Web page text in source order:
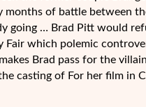
months of battle between
going … Brad Pitt would
Fair which polemic
Brad pass for the
casting of For her film in